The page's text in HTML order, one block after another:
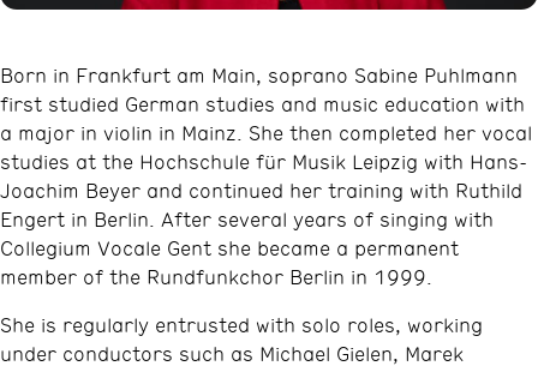
Born in Frankfurt am Main, soprano Sabine Puhlmann
first studied German studies and music education with
a major in violin in Mainz. She then completed her vocal
studies at the Hochschule für Musik Leipzig with Hans-
Joachim Beyer and continued her training with Ruthild
Engert in Berlin. After several years of singing with
Collegium Vocale Gent she became a permanent
member of the Rundfunkchor Berlin in 1999.
She is regularly entrusted with solo roles, working
under conductors such as Michael Gielen, Marek